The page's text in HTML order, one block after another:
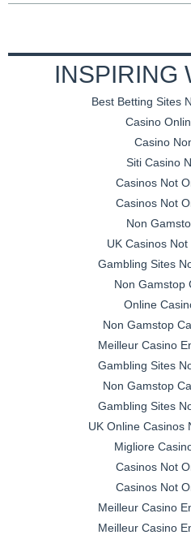
INSPIRING
Best Betting Sites
Casino
Casino
Siti Casino
Casinos Not
Casinos Not
Non
UK Casinos
Gambling Sites
Non Gamstop
Online
Non Gamstop
Meilleur Casino
Gambling Sites
Non Gamstop
Gambling Sites
UK Online Casinos
Migliore
Casinos Not
Casinos Not
Meilleur Casino
Meilleur Casino